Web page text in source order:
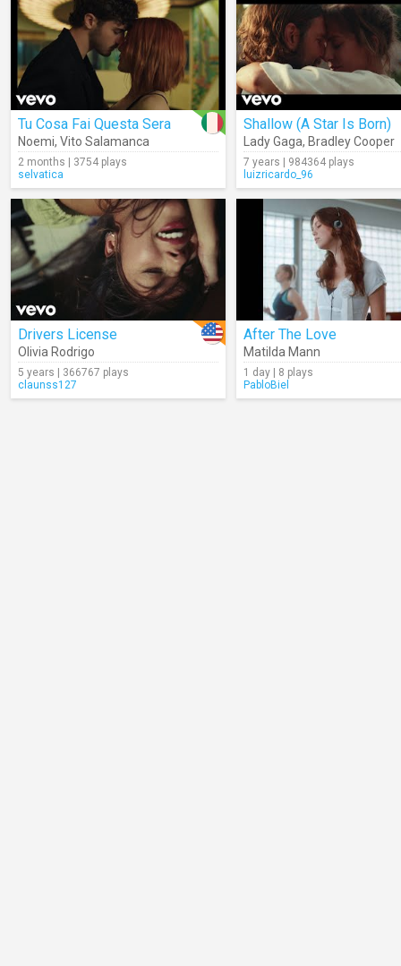
Tu Cosa Fai Questa Sera
Noemi, Vito Salamanca
2 months | 3754 plays
selvatica
Shallow (A Star Is Born)
Lady Gaga, Bradley Cooper
7 years | 984364 plays
luizricardo_96
Drivers License
Olivia Rodrigo
5 years | 366767 plays
claunss127
After The Love
Matilda Mann
1 day | 8 plays
PabloBiel